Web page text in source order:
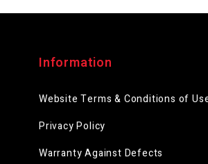
Information
Website Terms & Conditions of
Privacy Policy
Warranty Against Defects